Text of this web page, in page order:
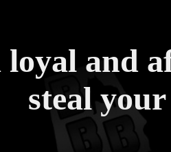
loyal and
steal